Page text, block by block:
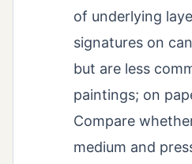
of underlying
signatures on
but are less
paintings; on
Compare
medium and